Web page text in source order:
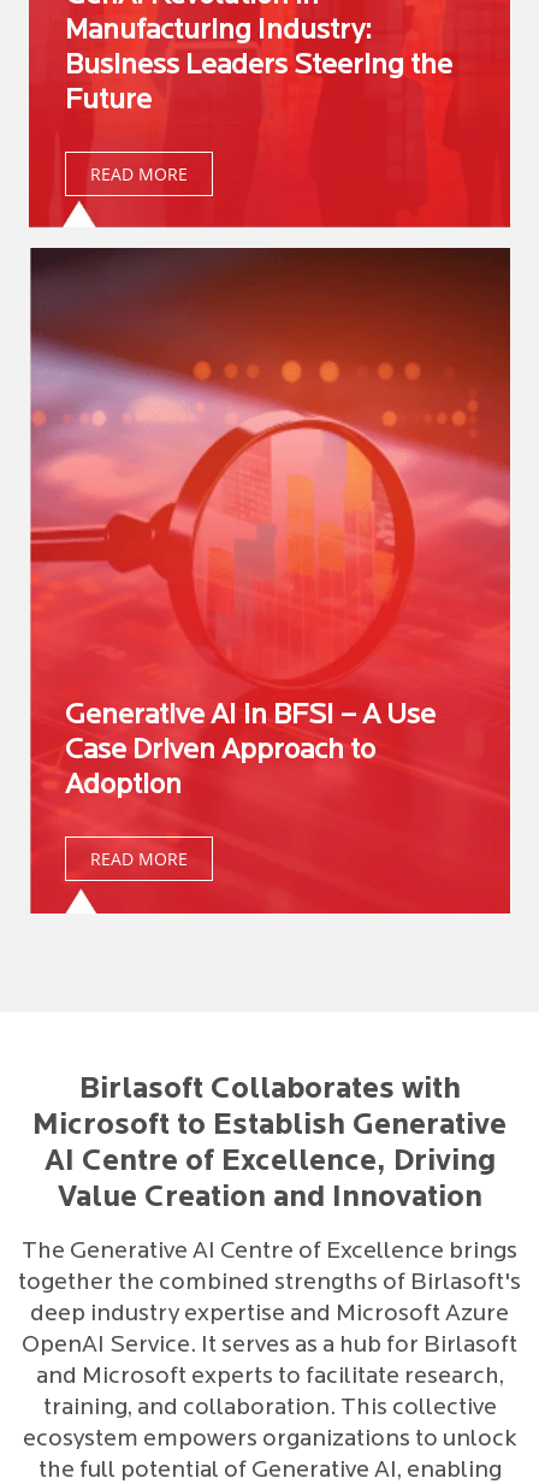
Manufacturing Industry:
Business Leaders Steering the
Future
READ MORE
Generative AI in BFSI – A Use
Case Driven Approach to
Adoption
READ MORE
Birlasoft Collaborates with
Microsoft to Establish Generative
AI Centre of Excellence, Driving
Value Creation and Innovation
The Generative AI Centre of Excellence brings
together the combined strengths of Birlasoft's
deep industry expertise and Microsoft Azure
OpenAI Service. It serves as a hub for Birlasoft
and Microsoft experts to facilitate research,
training, and collaboration. This collective
ecosystem empowers organizations to unlock
the full potential of Generative AI, enabling